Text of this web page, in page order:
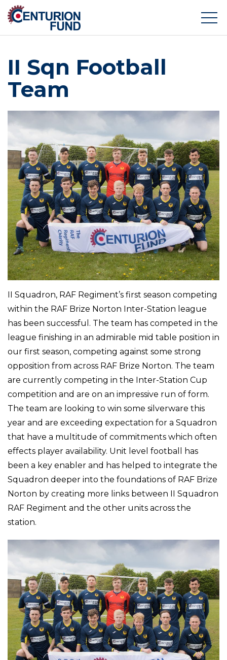
II Sqn Football
Team
II Squadron, RAF Regiment’s first season competing
within the RAF Brize Norton Inter-Station league
has been successful. The team has competed in the
league finishing in an admirable mid table position in
our first season, competing against some strong
opposition from across RAF Brize Norton. The team
are currently competing in the Inter-Station Cup
competition and are on an impressive run of form.
The team are looking to win some silverware this
year and are exceeding expectation for a Squadron
that have a multitude of commitments which often
effects player availability. Unit level football has
been a key enabler and has helped to integrate the
Squadron deeper into the foundations of RAF Brize
Norton by creating more links between II Squadron
RAF Regiment and the other units across the
station.